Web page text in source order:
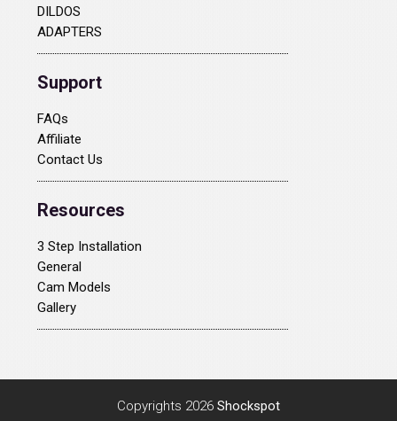
DILDOS
ADAPTERS
Support
FAQs
Affiliate
Contact Us
Resources
3 Step Installation
General
Cam Models
Gallery
Copyrights 2026 Shockspot